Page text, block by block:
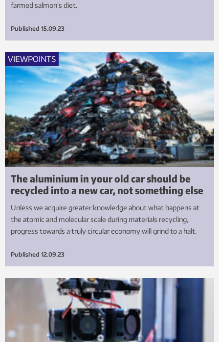
farmed salmon’s diet.
Published 15.09.23
VIEWPOINTS
The aluminium in your old car should be
recycled into a new car, not something else
Unless we acquire greater knowledge about what happens at
the atomic and molecular scale during materials recycling,
progress towards a truly circular economy will grind to a halt.
Published 12.09.23